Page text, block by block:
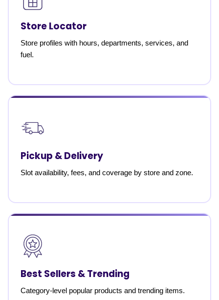
Store Locator
Store profiles with hours, departments, services, and
fuel.
Pickup & Delivery
Slot availability, fees, and coverage by store and zone.
Best Sellers & Trending
Category-level popular products and trending items.